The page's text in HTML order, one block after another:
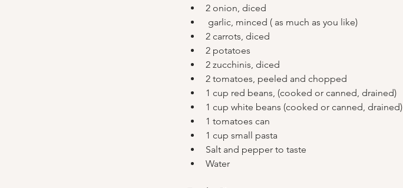
2 onion, diced
garlic, minced ( as much as you like)
2 carrots, diced
2 potatoes
2 zucchinis, diced
2 tomatoes, peeled and chopped
1 cup red beans, (cooked or canned, drained)
1 cup white beans (cooked or canned, drained)
1 tomatoes can
1 cup small pasta
Salt and pepper to taste
Water